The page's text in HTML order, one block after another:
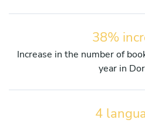
38%
Increase in the number of
year in
4